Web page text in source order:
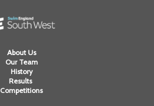
About Us
Our Team
History
Results
Competitions